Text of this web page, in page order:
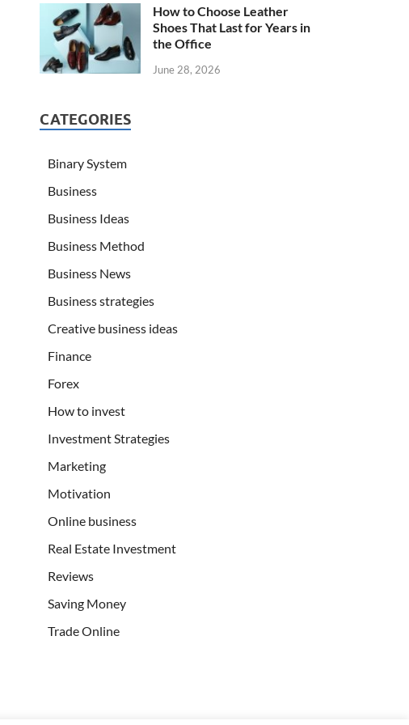
How to Choose Leather
Shoes That Last for Years in
the Office
June 28, 2026
CATEGORIES
Binary System
Business
Business Ideas
Business Method
Business News
Business strategies
Creative business ideas
Finance
Forex
How to invest
Investment Strategies
Marketing
Motivation
Online business
Real Estate Investment
Reviews
Saving Money
Trade Online